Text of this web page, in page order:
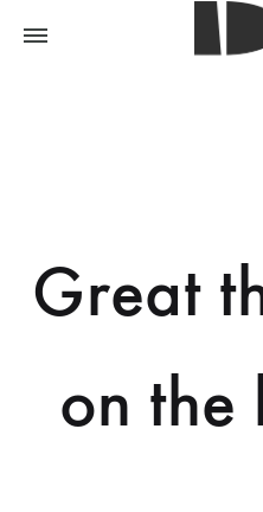
Great
on the